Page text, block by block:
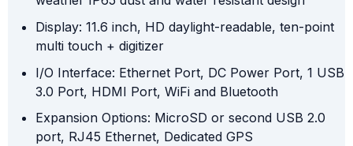
Display: 11.6 inch, HD daylight-readable, ten-point
multi touch + digitizer
I/O Interface: Ethernet Port, DC Power Port, 1 USB
3.0 Port, HDMI Port, WiFi and Bluetooth
Expansion Options: MicroSD or second USB 2.0
port, RJ45 Ethernet, Dedicated GPS